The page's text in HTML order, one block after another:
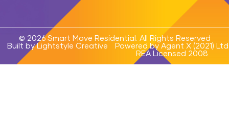
© 2026 Smart Move Residential. All Rights Reserved
Built by Lightstyle Creative
Powered by Agent X (2021) Ltd
REA Licensed 2008